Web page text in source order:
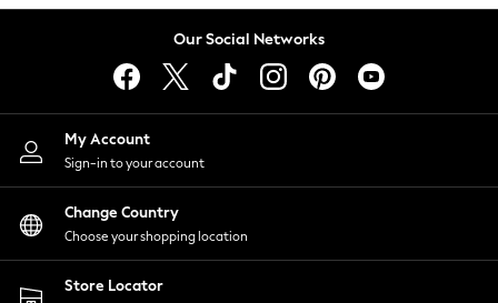
Lingerie
Nightwear
Shirts & Blouses
Shorts
Skirts
Suits & Tailoring
Sportswear
Swimwear
Our Social Networks
My Account
Sign-in to your account
Change Country
Choose your shopping location
Store Locator